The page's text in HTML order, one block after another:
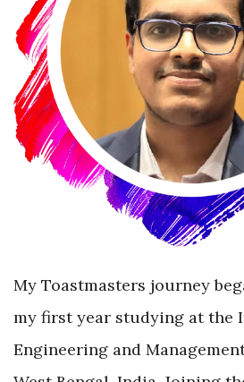
My Toastmasters journey
my first year studying at the
Engineering and